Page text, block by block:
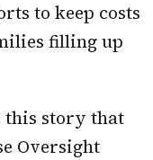
to keep costs
filling up
this story that
Oversight